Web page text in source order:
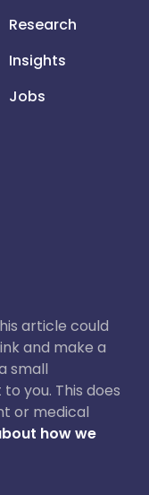
Research
Insights
Jobs
article could
and make a
small
you. This does
or medical
how we